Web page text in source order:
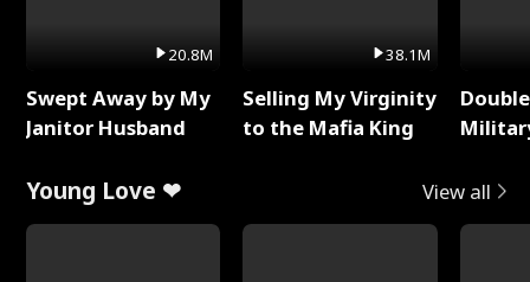
20.8M
Swept Away by My
Janitor Husband
38.1M
Selling My Virginity
to the Mafia King
Young Love ❤ View all